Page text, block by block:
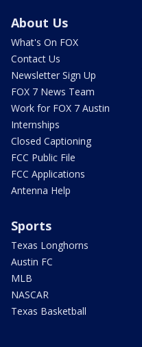
About Us
What's On FOX
Contact Us
Newsletter Sign Up
FOX 7 News Team
Work for FOX 7 Austin
Internships
Closed Captioning
FCC Public File
FCC Applications
Antenna Help
Sports
Texas Longhorns
Austin FC
MLB
NASCAR
Texas Basketball